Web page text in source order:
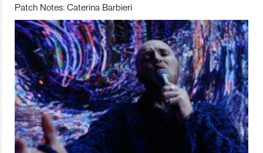
Patch Notes: Caterina Barbieri